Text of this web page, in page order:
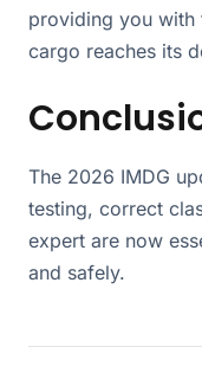
providing you
cargo reaches its
The 2026 IMDG
testing, correct
expert are now
and safely.